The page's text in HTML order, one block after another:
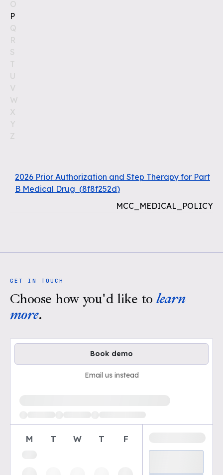
O
P
Q
R
S
T
U
V
W
X
Y
Z
2026 Prior Authorization and Step Therapy for Part
B Medical Drug (8f8f252d)
MCC_MEDICAL_POLICY
GET IN TOUCH
Choose how you'd like to learn
more.
Book demo
Email us instead
M T W T F